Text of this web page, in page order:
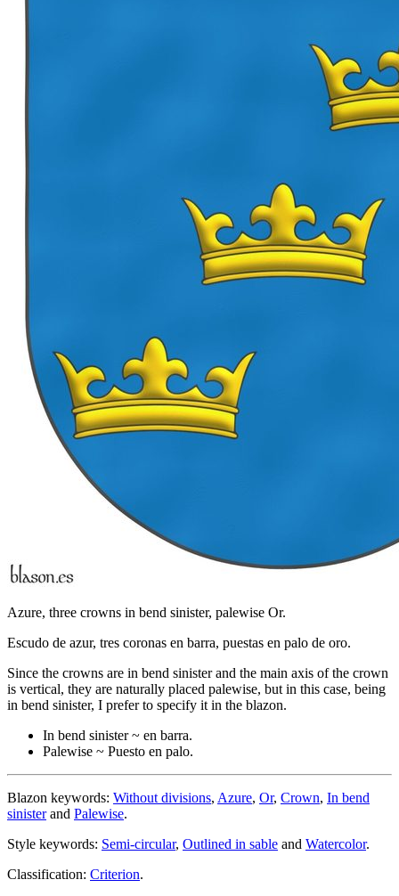
Azure, three crowns in bend sinister, palewise Or.
Escudo de azur, tres coronas en barra, puestas en palo de oro.
Since the crowns are in bend sinister and the main axis of the crown
is vertical, they are naturally placed palewise, but in this case, being
in bend sinister, I prefer to specify it in the blazon.
In bend sinister ~ en barra.
Palewise ~ Puesto en palo.
Blazon keywords: Without divisions, Azure, Or, Crown, In bend
sinisterand Palewise.
Style keywords: Semi-circular, Outlined in sable and Watercolor.
Classification: Criterion.